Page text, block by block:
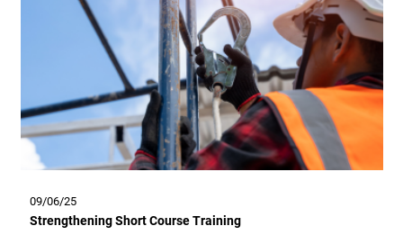
09/06/25
Strengthening Short Course Training